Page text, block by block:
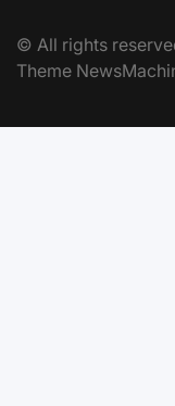
© All rights
Theme